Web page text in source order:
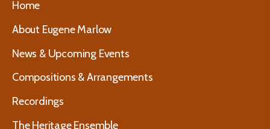
Home
About Eugene Marlow
News & Upcoming Events
Compositions & Arrangements
Recordings
The Heritage Ensemble